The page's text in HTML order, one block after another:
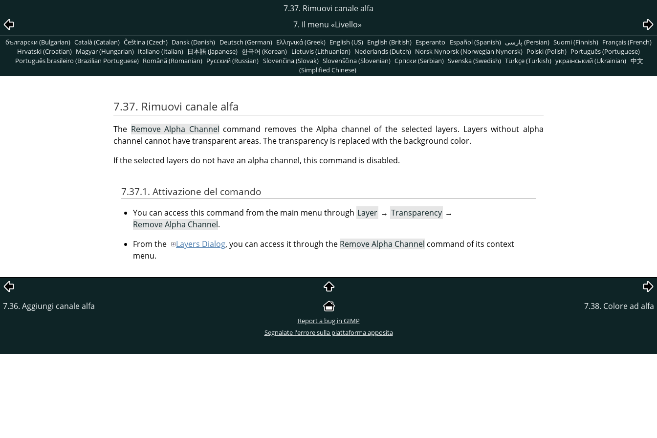
7.37. Rimuovi canale alfa
7. Il menu «Livello»
български (Bulgarian) Català (Catalan) Čeština (Czech) Dansk (Danish) Deutsch (German) Ελληνικά (Greek) English (US) English (British) Esperanto Español (Spanish) پارسی (Persian) Suomi (Finnish) Français (French)
Hrvatski (Croatian) Magyar (Hungarian) Italiano (Italian) 日本語 (Japanese) 한국어 (Korean) Lietuvis (Lithuanian) Nederlands (Dutch) Norsk Nynorsk (Norwegian Nynorsk) Polski (Polish) Português (Portuguese)
Português brasileiro (Brazilian Portuguese) Română (Romanian) Pусский (Russian) Slovenčina (Slovak) Slovenščina (Slovenian) Српски (Serbian) Svenska (Swedish) Türkçe (Turkish) український (Ukrainian) 中文
(Simplified Chinese)
7.37. Rimuovi canale alfa
The Remove Alpha Channel command removes the Alpha channel of the selected layers. Layers without alpha
channel cannot have transparent areas. The transparency is replaced with the background color.
If the selected layers do not have an alpha channel, this command is disabled.
7.37.1. Attivazione del comando
You can access this command from the main menu through Layer → Transparency →
Remove Alpha Channel.
From the
Layers Dialog, you can access it through the Remove Alpha Channel command of its context
menu.
7.36. Aggiungi canale alfa 7.38. Colore ad alfa
Report a bug in GIMP
Segnalate l'errore sulla piattaforma apposita